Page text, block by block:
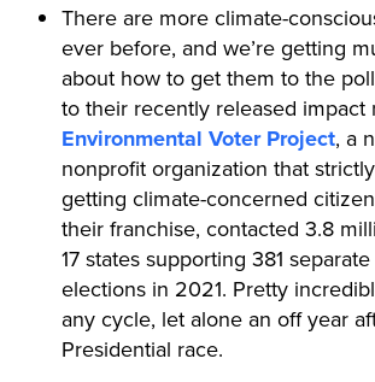
There are more climate-
ever before, and we’re getting
about how to get them to the
to their recently released impact
Environmental Voter Project, a
nonprofit organization that
getting climate-concerned
their franchise, contacted 3.8
17 states supporting 381
elections in 2021. Pretty
any cycle, let alone an off year
Presidential race.